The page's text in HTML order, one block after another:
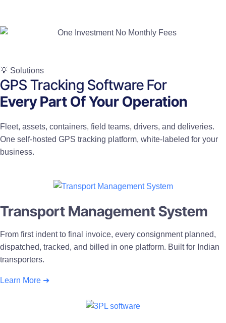
💡 Solutions
GPS Tracking Software For
Every Part Of Your Operation
Fleet, assets, containers, field teams, drivers, and deliveries.
One self-hosted GPS tracking platform, white-labeled for your
business.
Transport Management System
From first indent to final invoice, every consignment planned,
dispatched, tracked, and billed in one platform. Built for Indian
transporters.
Learn More ➜